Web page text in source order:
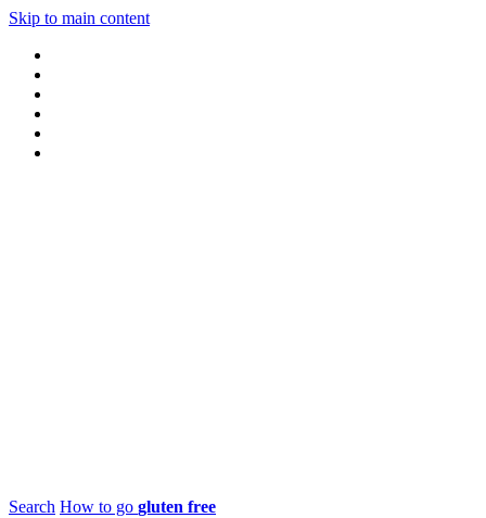
Skip to main content
Search How to go gluten free